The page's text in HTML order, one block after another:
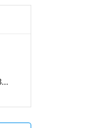
10 Marla Plots for sale in Faisal Hills - Block A